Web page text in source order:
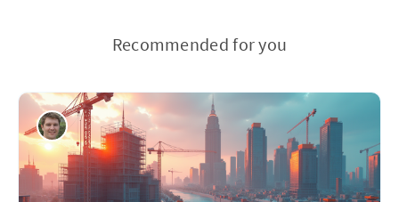
Recommended for you